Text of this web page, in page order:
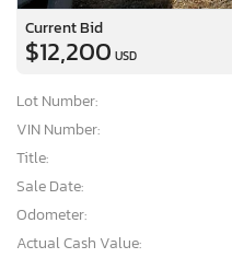
Current Bid
$12,200 USD
Lot Number:
VIN Number:
Title:
Sale Date:
Odometer:
Actual Cash Value: